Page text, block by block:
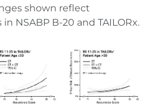
shown reflect
NSABP B-20 and TAILORx.